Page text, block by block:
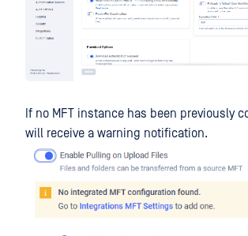
If no MFT instance has been previously
will receive a warning notification.